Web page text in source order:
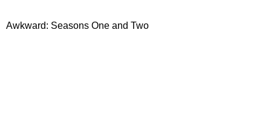
Awkward: Seasons One and Two